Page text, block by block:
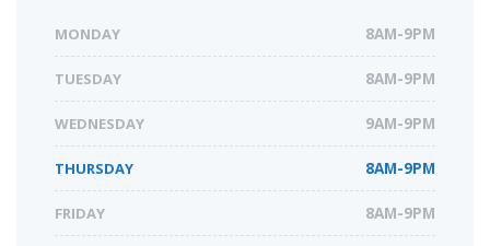
MONDAY 8AM-9PM
TUESDAY 8AM-9PM
WEDNESDAY 9AM-9PM
THURSDAY 8AM-9PM
FRIDAY 8AM-9PM